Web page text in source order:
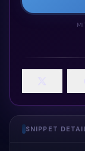
SNIPPET